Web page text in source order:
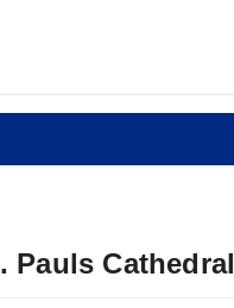
Pauls Cathedral